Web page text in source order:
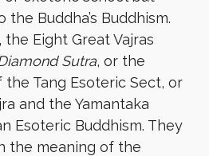
Buddha’s Buddhism.
Eight Great Vajras
Sutra, or the
the Tang Esoteric Sect, or
and the Yamantaka
Esoteric Buddhism. They
the meaning of the